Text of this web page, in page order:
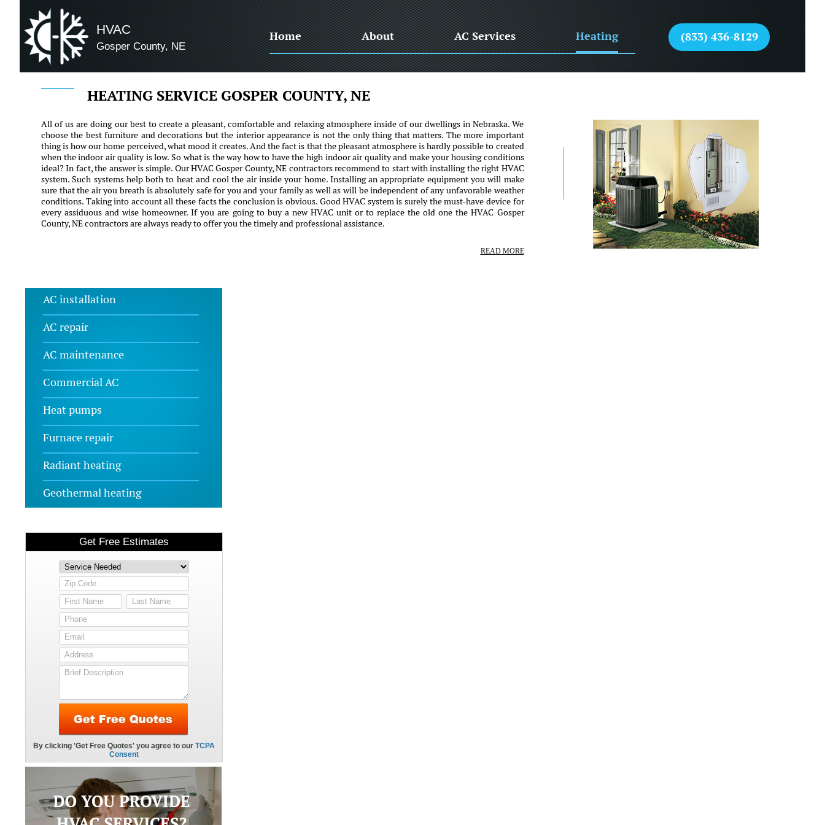
HVAC
Gosper County, NE
Home About AC Services Heating (833) 436-8129
HEATING SERVICE GOSPER COUNTY, NE
All of us are doing our best to create a pleasant, comfortable and relaxing atmosphere inside of our dwellings in Nebraska. We
choose the best furniture and decorations but the interior appearance is not the only thing that matters. The more important
thing is how our home perceived, what mood it creates. And the fact is that the pleasant atmosphere is hardly possible to created
when the indoor air quality is low. So what is the way how to have the high indoor air quality and make your housing conditions
ideal? In fact, the answer is simple. Our HVAC Gosper County, NE contractors recommend to start with installing the right HVAC
system. Such systems help both to heat and cool the air inside your home. Installing an appropriate equipment you will make
sure that the air you breath is absolutely safe for you and your family as well as will be independent of any unfavorable weather
conditions. Taking into account all these facts the conclusion is obvious. Good HVAC system is surely the must-have device for
every assiduous and wise homeowner. If you are going to buy a new HVAC unit or to replace the old one the HVAC Gosper
County, NE contractors are always ready to offer you the timely and professional assistance.
READ MORE
AC installation
AC repair
AC maintenance
Commercial AC
Heat pumps
Furnace repair
Radiant heating
Geothermal heating